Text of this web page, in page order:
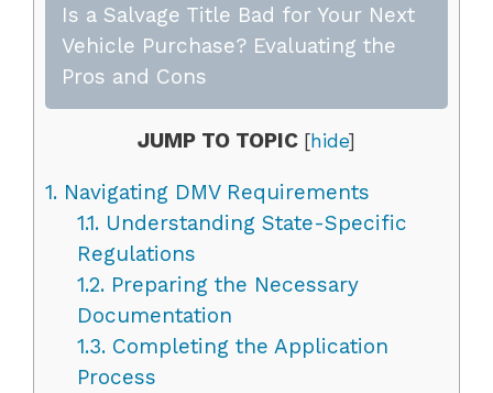
Is a Salvage Title Bad for Your Next
Vehicle Purchase? Evaluating the
Pros and Cons
JUMP TO TOPIC [hide]
1. Navigating DMV Requirements
1.1.Understanding State-Specific
Regulations
1.2.Preparing the Necessary
Documentation
1.3.Completing the Application
Process